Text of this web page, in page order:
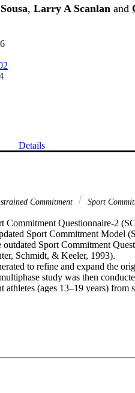
, Larry A Scanlan and
Details
Commitment Sport
Commitment Questionnaire-2
Sport Commitment Model
Sport Commitment
Schmidt, & Keeler, 1993).
to refine and expand the
study was then
(ages 13–19 years) from
as Phase 1, Phase 2
Structural equation
the SCQ-2 was established.
the sources and types of